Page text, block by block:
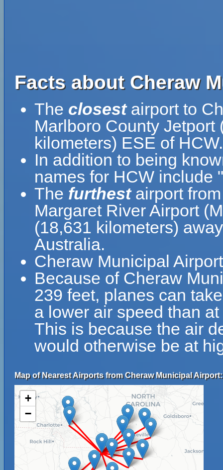
Facts about Cheraw
The closestairport to
Marlboro County
kilometers) ESE of HCW.
In addition to being
names for HCW include
The furthestairport
Margaret River Airport
(18,631 kilometers)
Australia.
Cheraw Municipal
Because of Cheraw
239 feet, planes can
a lower air speed than
This is because the air
would otherwise be at
Map of Nearest Airports from Cheraw Municipal Airport:
+
−